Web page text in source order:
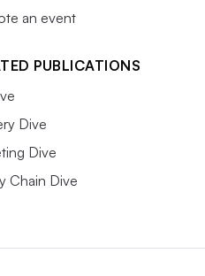
an event
PUBLICATIONS
Dive
Dive
Chain Dive